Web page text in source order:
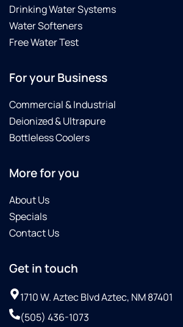
Drinking Water Systems
Water Softeners
Free Water Test
For your Business
Commercial & Industrial
Deionized & Ultrapure
Bottleless Coolers
More for you
About Us
Specials
Contact Us
Get in touch
1710 W. Aztec Blvd Aztec, NM 87401
(505) 436-1073